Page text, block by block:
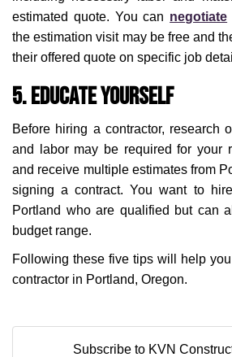
estimated quote. You can negotiate
the estimation visit may be free and
their offered quote on specific job
5. Educate Yourself
Before hiring a contractor, research
and labor may be required for your
and receive multiple estimates from
signing a contract. You want to
Portland who are qualified but can
budget range.
Following these five tips will help
contractor in Portland, Oregon.
Subscribe to KVN